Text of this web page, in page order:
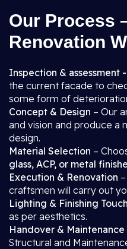
Our Process
Renovation
Inspection & assessment -
the current facade to
some form of
Concept & Design – Our
and vision and produce a
design.
Material Selection –
glass, ACP, or metal
Execution & Renovation
craftsmen will carry out
Lighting & Finishing
as per aesthetics.
Handover & Maintenance
Structural and